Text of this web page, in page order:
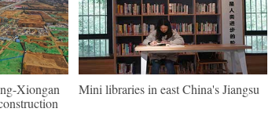
Xiongan
Mini libraries in east China's Jiangsu